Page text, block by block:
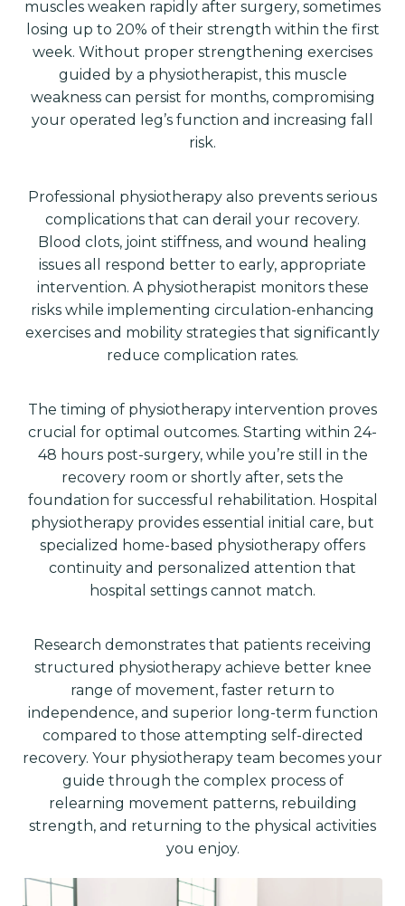
muscles weaken rapidly after surgery, sometimes
losing up to 20% of their strength within the first
week. Without proper strengthening exercises
guided by a physiotherapist, this muscle
weakness can persist for months, compromising
your operated leg’s function and increasing fall
risk.
Professional physiotherapy also prevents serious
complications that can derail your recovery.
Blood clots, joint stiffness, and wound healing
issues all respond better to early, appropriate
intervention. A physiotherapist monitors these
risks while implementing circulation-enhancing
exercises and mobility strategies that significantly
reduce complication rates.
The timing of physiotherapy intervention proves
crucial for optimal outcomes. Starting within 24-
48 hours post-surgery, while you’re still in the
recovery room or shortly after, sets the
foundation for successful rehabilitation. Hospital
physiotherapy provides essential initial care, but
specialized home-based physiotherapy offers
continuity and personalized attention that
hospital settings cannot match.
Research demonstrates that patients receiving
structured physiotherapy achieve better knee
range of movement, faster return to
independence, and superior long-term function
compared to those attempting self-directed
recovery. Your physiotherapy team becomes your
guide through the complex process of
relearning movement patterns, rebuilding
strength, and returning to the physical activities
you enjoy.